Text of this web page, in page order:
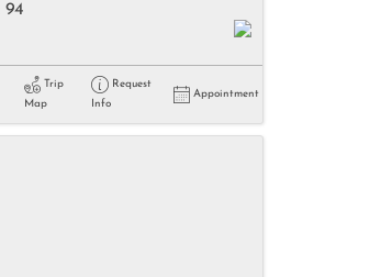
94
Trip
Map
Request
Info
Appointment